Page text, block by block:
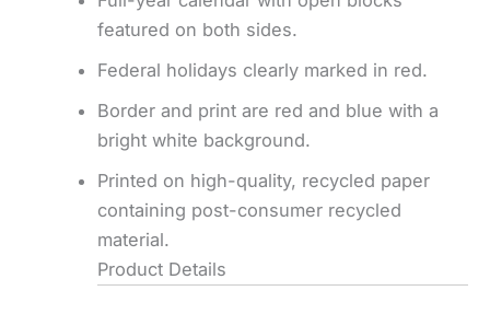
featured on both sides.
Federal holidays clearly marked in red.
Border and print are red and blue with a
bright white background.
Printed on high-quality, recycled paper
containing post-consumer recycled
material.
Product Details